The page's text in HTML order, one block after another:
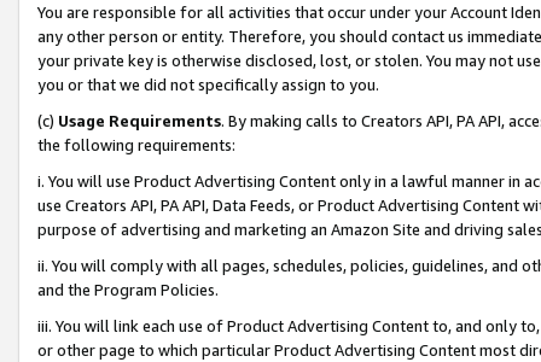
You are responsible for all activities that occur under your Account
any other person or entity. Therefore, you should contact us
your private key is otherwise disclosed, lost, or stolen. You may not
you or that we did not specifically assign to you.
(c) Usage Requirements. By making calls to Creators API, PA API,
the following requirements:
i. You will use Product Advertising Content only in a lawful manner in
use Creators API, PA API, Data Feeds, or Product Advertising
purpose of advertising and marketing an Amazon Site and driving
ii. You will comply with all pages, schedules, policies, guidelines, and
and the Program Policies.
iii. You will link each use of Product Advertising Content to, and only
or other page to which particular Product Advertising Content most